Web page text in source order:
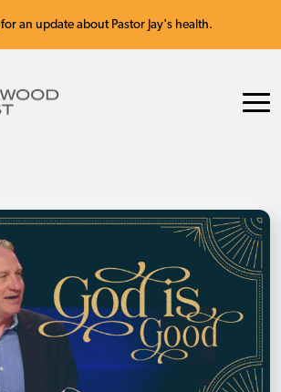
for an update about Pastor Jay's health.